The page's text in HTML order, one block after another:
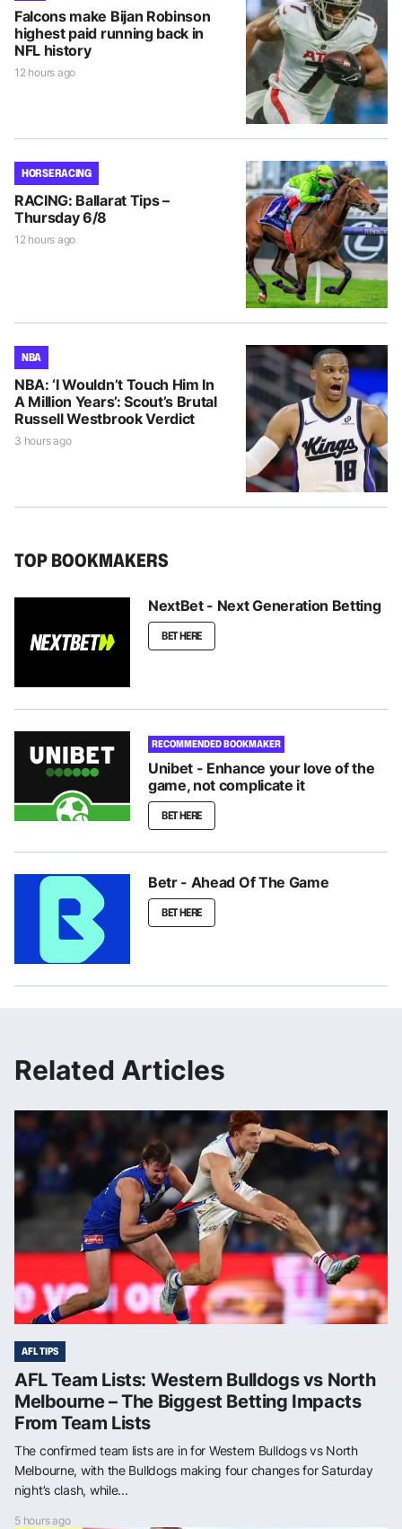
Falcons make Bijan Robinson
highest paid running back in
NFL history
12 hours ago
HORSE RACING
RACING: Ballarat Tips –
Thursday 6/8
12 hours ago
NBA
NBA: ‘I Wouldn’t Touch Him In
A Million Years’: Scout’s Brutal
Russell Westbrook Verdict
3 hours ago
TOP BOOKMAKERS
NextBet - Next Generation Betting
BET HERE
RECOMMENDED BOOKMAKER
Unibet - Enhance your love of the
game, not complicate it
BET HERE
Betr - Ahead Of The Game
BET HERE
Related Articles
AFL TIPS
AFL Team Lists: Western Bulldogs vs North
Melbourne – The Biggest Betting Impacts
From Team Lists
The confirmed team lists are in for Western Bulldogs vs North
Melbourne, with the Bulldogs making four changes for Saturday
night’s clash, while...
5 hours ago